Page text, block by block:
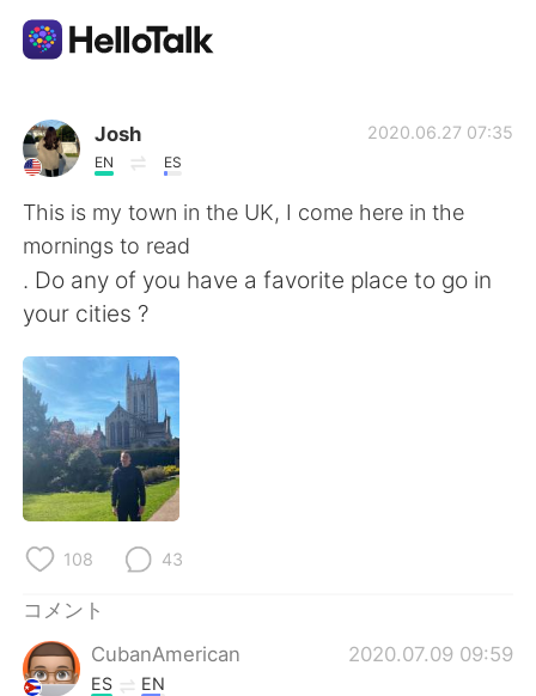
語学交換アプリ
AI Grammar Checker
日本語
English
繁體中文
العربية
Русский
Indonesia Italiano
Josh
EN ES
2020.06.27 07:35
This is my town in the UK, I come here in the
mornings to read
. Do any of you have a favorite place to go in
your cities ?
108 43
コメント
CubanAmerican
2020.07.09 09:59
ES EN